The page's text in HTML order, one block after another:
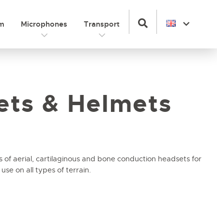
Microphones Transport
& Helmets
of aerial, cartilaginous and bone conduction headsets for
on all types of terrain.